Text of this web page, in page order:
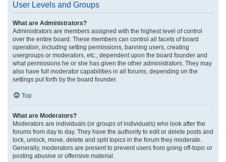
User Levels and Groups
What are Administrators?
Administrators are members assigned with the highest level of control
over the entire board. These members can control all facets of board
operation, including setting permissions, banning users, creating
usergroups or moderators, etc., dependent upon the board founder and
what permissions he or she has given the other administrators. They may
also have full moderator capabilities in all forums, depending on the
settings put forth by the board founder.
Top
What are Moderators?
Moderators are individuals (or groups of individuals) who look after the
forums from day to day. They have the authority to edit or delete posts and
lock, unlock, move, delete and split topics in the forum they moderate.
Generally, moderators are present to prevent users from going off-topic or
posting abusive or offensive material.